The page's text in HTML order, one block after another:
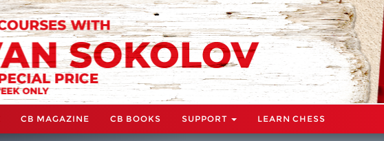
CB MAGAZINE CB BOOKS SUPPORT LEARN CHESS